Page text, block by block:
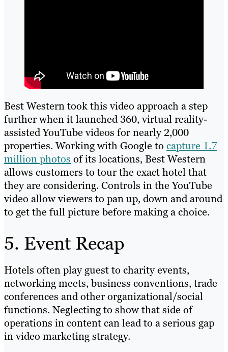
Best Western took this video approach a step
further when it launched 360, virtual reality-
assisted YouTube videos for nearly 2,000
properties. Working with Google to capture 1.7
million photos of its locations, Best Western
allows customers to tour the exact hotel that
they are considering. Controls in the YouTube
video allow viewers to pan up, down and around
to get the full picture before making a choice.
5. Event Recap
Hotels often play guest to charity events,
networking meets, business conventions, trade
conferences and other organizational/social
functions. Neglecting to show that side of
operations in content can lead to a serious gap
in video marketing strategy.